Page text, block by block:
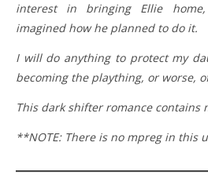
interest in bringing Ellie
imagined how he planned to do it.
I will do anything to protect my
becoming the plaything, or worse,
This dark shifter romance contains
**NOTE: There is no mpreg in this